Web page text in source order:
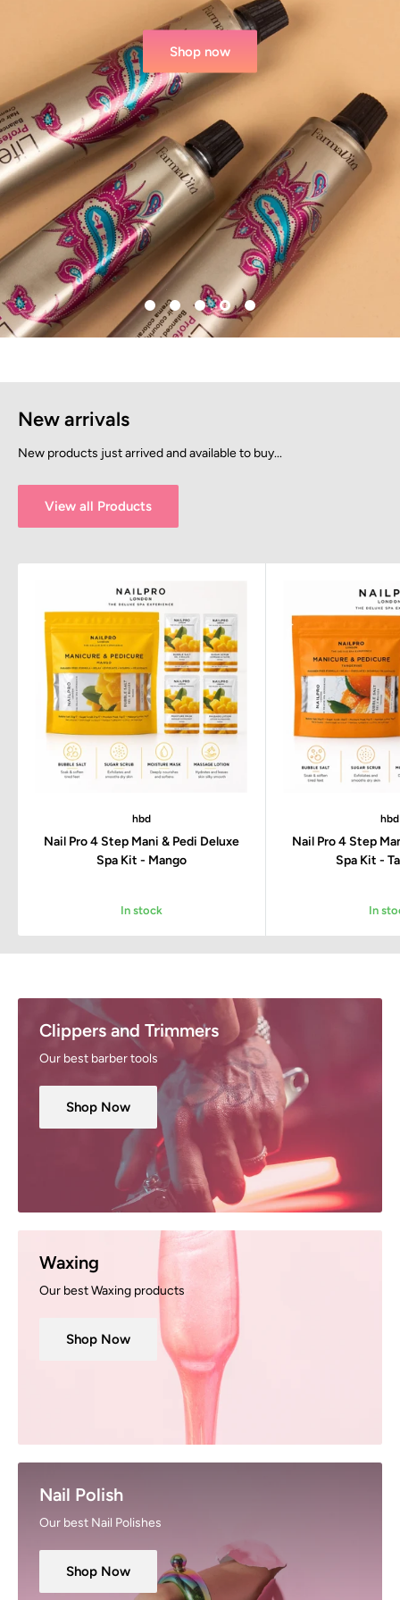
Shop now
New arrivals
New products just arrived and available to buy...
View all Products
hbd
Nail Pro 4 Step Mani & Pedi Deluxe
Spa Kit - Mango
In stock
hbd
Nail Pro 4 Step
Spa Kit -
In
Clippers and Trimmers
Our best barber tools
Shop Now
Waxing
Our best Waxing products
Shop Now
Nail Polish
Our best Nail Polishes
Shop Now